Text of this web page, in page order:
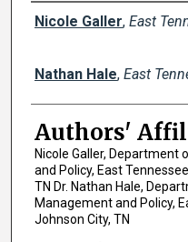
Author
Nicole Galler, East
Nathan Hale, East
Authors'
Nicole Galler,
and Policy, East
TN Dr. Nathan Hale,
Management and Policy,
Johnson City, TN